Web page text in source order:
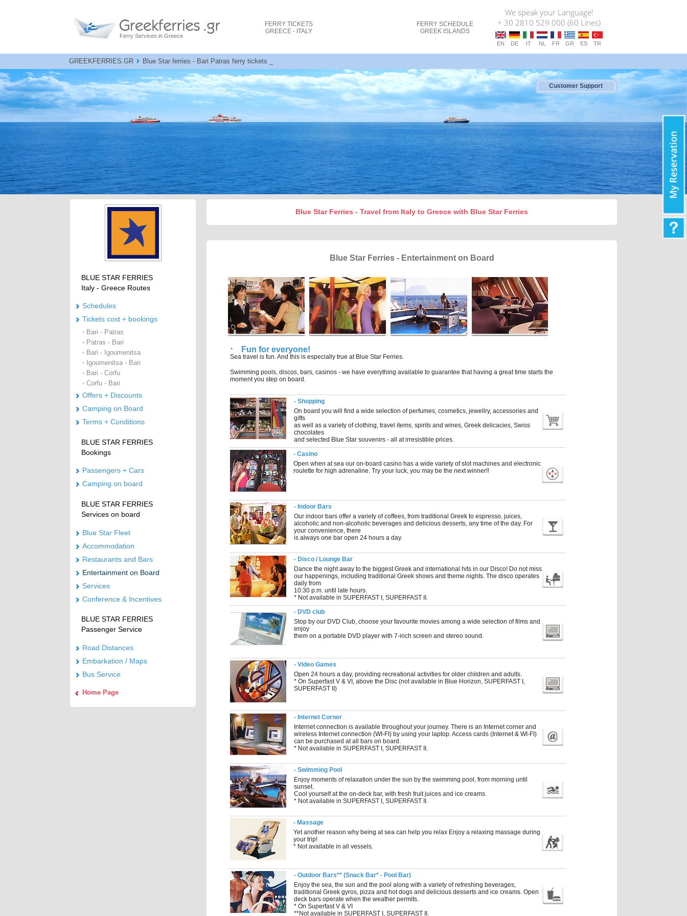
Ferry Services in Greece
FERRY TICKETS
GREECE - ITALY
FERRY SCHEDULE
GREEK ISLANDS
We speak your Language!
+ 30 2810 529 000 (60 Lines)
EN DE IT NL FR GR ES TR
GREEKFERRIES.GR Blue Star ferries - Bari Patras ferry tickets cost and bookings
Customer Support
BLUE STAR FERRIES
Italy - Greece Routes
Schedules
Tickets cost + bookings
• Bari - Patras
• Patras - Bari
• Bari - Igoumenitsa
• Igoumenitsa - Bari
• Bari - Corfu
• Corfu - Bari
Offers + Discounts
Camping on Board
Terms + Conditions
BLUE STAR FERRIES
Bookings
Passengers + Cars
Camping on board
BLUE STAR FERRIES
Services on board
Blue Star Fleet
Accommodation
Restaurants and Bars
Entertainment on Board
Services
Conference & Incentives
BLUE STAR FERRIES
Passenger Service
Road Distances
Embarkation / Maps
Bus Service
Home Page
Blue Star Ferries - Travel from Italy to Greece with Blue Star Ferries
Blue Star Ferries - Entertainment on Board
Fun for everyone!
Sea travel is fun. And this is especially true at Blue Star Ferries.
Swimming pools, discos, bars, casinos - we have everything available to guarantee that having a great time starts the
moment you step on board.
- Shopping
On board you will find a wide selection of perfumes, cosmetics, jewellry, accessories and
gifts
as well as a variety of clothing, travel items, spirits and wines, Greek delicacies, Swiss
chocolates
and selected Blue Star souvenirs - all at irresistible prices.
- Casino
Open when at sea our on-board casino has a wide variety of slot machines and electronic
roulette for high adrenaline. Try your luck, you may be the next winner!!
- Indoor Bars
Our indoor bars offer a variety of coffees, from traditional Greek to espresso, juices,
alcoholic and non-alcoholic beverages and delicious desserts, any time of the day. For
your convenience, there
is always one bar open 24 hours a day.
- Disco / Lounge Bar
Dance the night away to the biggest Greek and international hits in our Disco! Do not miss
our happenings, including traditional Greek shows and theme nights. The disco operates
daily from
10:30 p.m. until late hours.
* Not available in SUPERFAST I, SUPERFAST II.
- DVD club
Stop by our DVD Club, choose your favourite movies among a wide selection of films and
enjoy
them on a portable DVD player with 7-inch screen and stereo sound.
- Video Games
Open 24 hours a day, providing recreational activities for older children and adults.
* On Superfast V & VI, above the Disc (not available in Blue Horizon, SUPERFAST I,
SUPERFAST II)
- Internet Corner
Internet connection is available throughout your journey. There is an Internet corner and
wireless Internet connection (WI-FI) by using your laptop. Access cards (Internet & WI-FI)
can be purchased at all bars on board.
* Not available in SUPERFAST I, SUPERFAST II.
- Swimming Pool
Enjoy moments of relaxation under the sun by the swimming pool, from morning until
sunset.
Cool yourself at the on-deck bar, with fresh fruit juices and ice creams.
* Not available in SUPERFAST I, SUPERFAST II.
- Massage
Yet another reason why being at sea can help you relax Enjoy a relaxing massage during
your trip!
* Not available in all vessels.
- Outdoor Bars** (Snack Bar* - Pool Bar)
Enjoy the sea, the sun and the pool along with a variety of refreshing beverages,
traditional Greek gyros, pizza and hot dogs and delicious desserts and ice creams. Open
deck bars operate when the weather permits.
* On Superfast V & VI
**Not available in SUPERFAST I, SUPERFAST II.